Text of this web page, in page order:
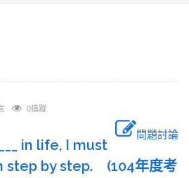
0追蹤
問題討論
in life, I must
step by step. (104年度考